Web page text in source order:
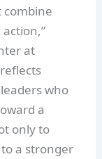
at
who
a
only to
a stronger